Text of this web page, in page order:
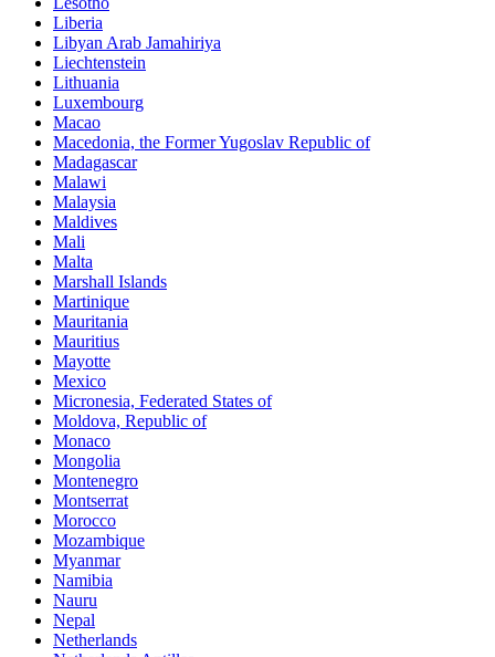
Liberia
Libyan Arab Jamahiriya
Liechtenstein
Lithuania
Luxembourg
Macao
Macedonia, the Former Yugoslav Republic of
Madagascar
Malawi
Malaysia
Maldives
Mali
Malta
Marshall Islands
Martinique
Mauritania
Mauritius
Mayotte
Mexico
Micronesia, Federated States of
Moldova, Republic of
Monaco
Mongolia
Montenegro
Montserrat
Morocco
Mozambique
Myanmar
Namibia
Nauru
Nepal
Netherlands